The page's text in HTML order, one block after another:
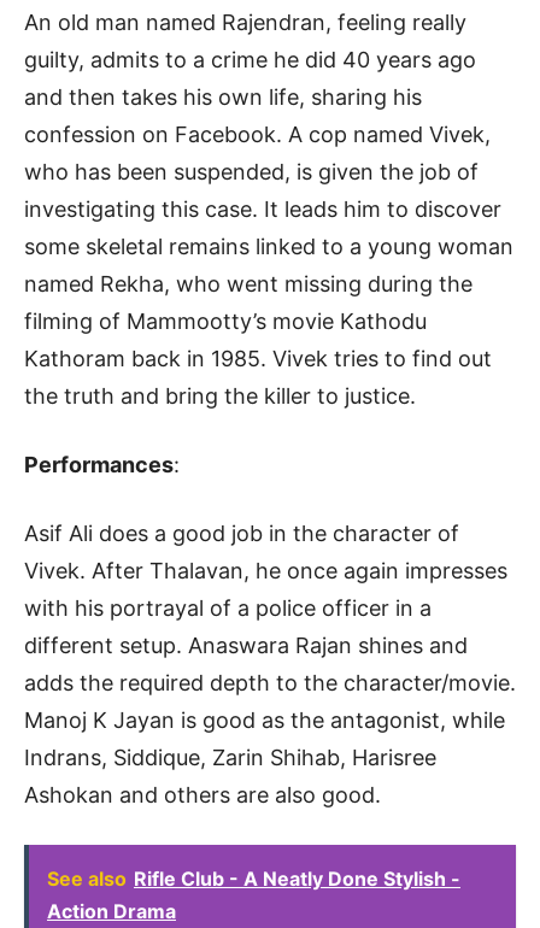
An old man named Rajendran, feeling really
guilty, admits to a crime he did 40 years ago
and then takes his own life, sharing his
confession on Facebook. A cop named Vivek,
who has been suspended, is given the job of
investigating this case. It leads him to discover
some skeletal remains linked to a young woman
named Rekha, who went missing during the
filming of Mammootty’s movie Kathodu
Kathoram back in 1985. Vivek tries to find out
the truth and bring the killer to justice.
Performances:
Asif Ali does a good job in the character of
Vivek. After Thalavan, he once again impresses
with his portrayal of a police officer in a
different setup. Anaswara Rajan shines and
adds the required depth to the character/movie.
Manoj K Jayan is good as the antagonist, while
Indrans, Siddique, Zarin Shihab, Harisree
Ashokan and others are also good.
See also Rifle Club - A Neatly Done Stylish -
Action Drama